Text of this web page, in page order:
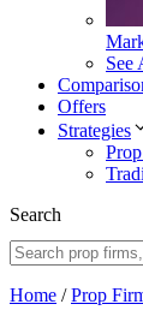
See
Offers
Strategies
Search
Home /Prop